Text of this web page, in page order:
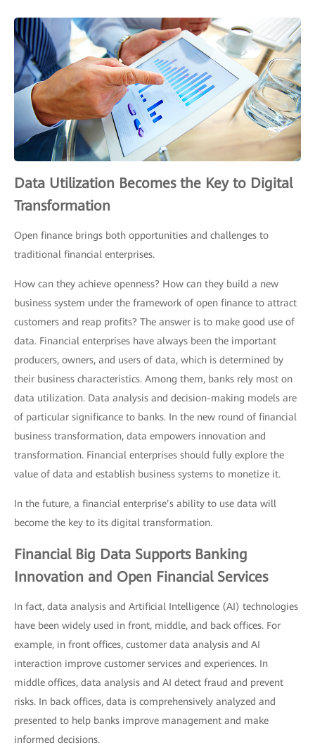
Data Utilization Becomes the Key to Digital
Transformation
Open finance brings both opportunities and challenges to
traditional financial enterprises.
How can they achieve openness? How can they build a new
business system under the framework of open finance to attract
customers and reap profits? The answer is to make good use of
data. Financial enterprises have always been the important
producers, owners, and users of data, which is determined by
their business characteristics. Among them, banks rely most on
data utilization. Data analysis and decision-making models are
of particular significance to banks. In the new round of financial
business transformation, data empowers innovation and
transformation. Financial enterprises should fully explore the
value of data and establish business systems to monetize it.
In the future, a financial enterprise’s ability to use data will
become the key to its digital transformation.
Financial Big Data Supports Banking
Innovation and Open Financial Services
In fact, data analysis and Artificial Intelligence (AI) technologies
have been widely used in front, middle, and back offices. For
example, in front offices, customer data analysis and AI
interaction improve customer services and experiences. In
middle offices, data analysis and AI detect fraud and prevent
risks. In back offices, data is comprehensively analyzed and
presented to help banks improve management and make
informed decisions.